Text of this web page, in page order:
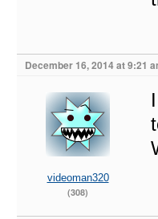
December 16, 2014 at 9:21
videoman320
(308)